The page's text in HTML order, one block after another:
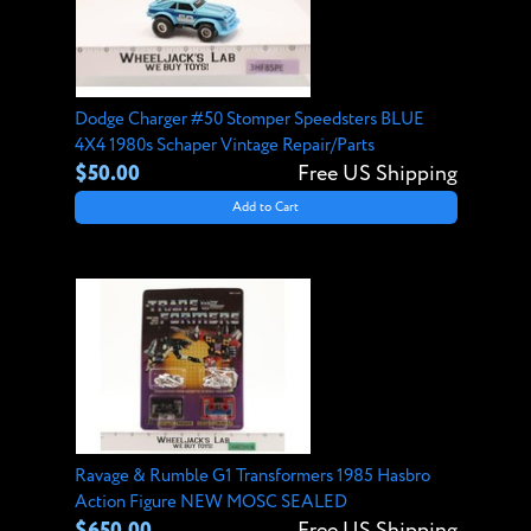
Dodge Charger #50 Stomper Speedsters BLUE
4X4 1980s Schaper Vintage Repair/Parts
$50.00 Free US Shipping
Add to Cart
Ravage & Rumble G1 Transformers 1985 Hasbro
Action Figure NEW MOSC SEALED